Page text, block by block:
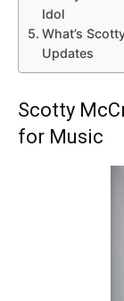
Idol
What’s
Updates
Scotty
for Music